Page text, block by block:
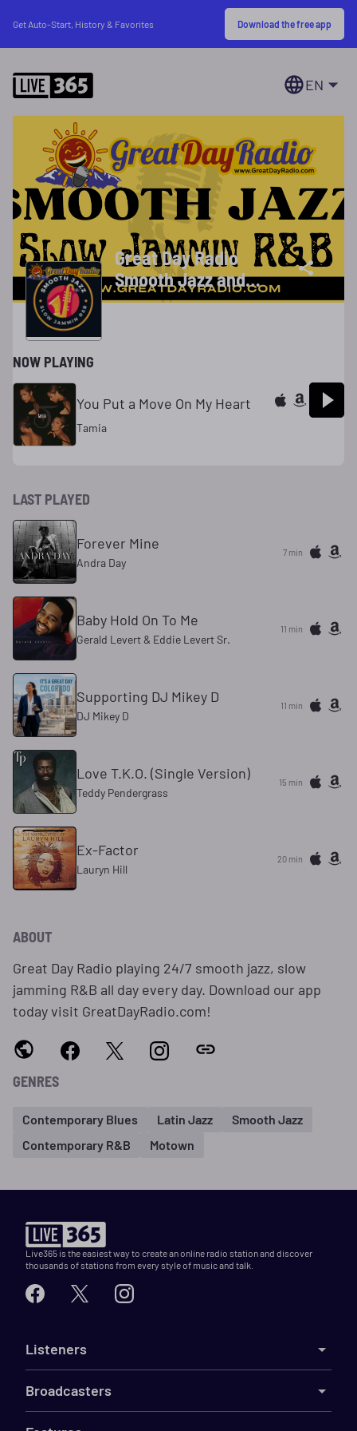
Get Auto-Start, History & Favorites Download the free app
EN
Great Day Radio
Smooth Jazz and
R&B
NOW PLAYING
You Put a Move On My Heart
Tamia
LAST PLAYED
Forever Mine
Andra Day
7 min
Baby Hold On To Me
Gerald Levert & Eddie Levert Sr.
11 min
Supporting DJ Mikey D
DJ Mikey D
11 min
Love T.K.O. (Single Version)
Teddy Pendergrass
15 min
Ex-Factor
Lauryn Hill
20 min
ABOUT
Great Day Radio playing 24/7 smooth jazz, slow
jamming R&B all day every day. Download our app
today visit GreatDayRadio.com!
GENRES
Contemporary Blues Latin Jazz
Smooth Jazz
Contemporary R&B
Motown
Live365 is the easiest way to create an online radio station and discover
thousands of stations from every style of music and talk.
Listeners
Broadcasters